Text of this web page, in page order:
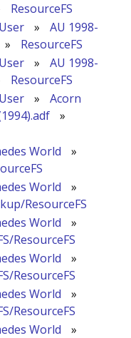
ResourceFS
»
AU 1998-
»
ResourceFS
»
AU 1998-
ResourceFS
»
Acorn
»
World
»
World
»
ResourceFS
World
»
ResourceFS
World
»
ResourceFS
World
»
ResourceFS
World
»